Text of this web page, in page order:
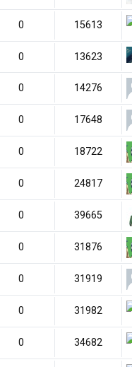
0 15613
0 13623
0 14276
0 17648
0 18722
0 24817
0 39665
0 31876
0 31919
0 31982
0 34682